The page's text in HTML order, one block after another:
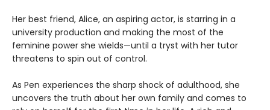
Her best friend, Alice, an aspiring actor, is starring in a
university production and making the most of the
feminine power she wields—until a tryst with her tutor
threatens to spin out of control.
As Pen experiences the sharp shock of adulthood, she
uncovers the truth about her own family and comes to